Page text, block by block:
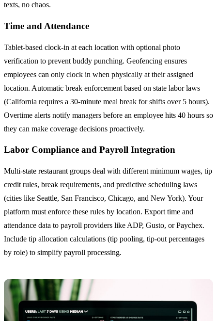
texts, no chaos.
Time and Attendance
Tablet-based clock-in at each location with optional photo
verification to prevent buddy punching. Geofencing ensures
employees can only clock in when physically at their assigned
location. Automatic break enforcement based on state labor laws
(California requires a 30-minute meal break for shifts over 5 hours).
Overtime alerts notify managers before an employee hits 40 hours so
they can make coverage decisions proactively.
Labor Compliance and Payroll Integration
Multi-state restaurant groups deal with different minimum wages, tip
credit rules, break requirements, and predictive scheduling laws
(cities like Seattle, San Francisco, Chicago, and New York). Your
platform must enforce these rules by location. Export time and
attendance data to payroll providers like ADP, Gusto, or Paychex.
Include tip allocation calculations (tip pooling, tip-out percentages
by role) to simplify payroll processing.